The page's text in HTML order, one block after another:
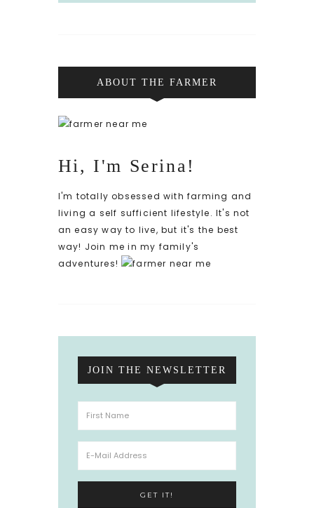
ABOUT THE FARMER
Hi, I'm Serina!
I'm totally obsessed with farming and
living a self sufficient lifestyle. It's not
an easy way to live, but it's the best
way! Join me in my family's
adventures!
JOIN THE NEWSLETTER